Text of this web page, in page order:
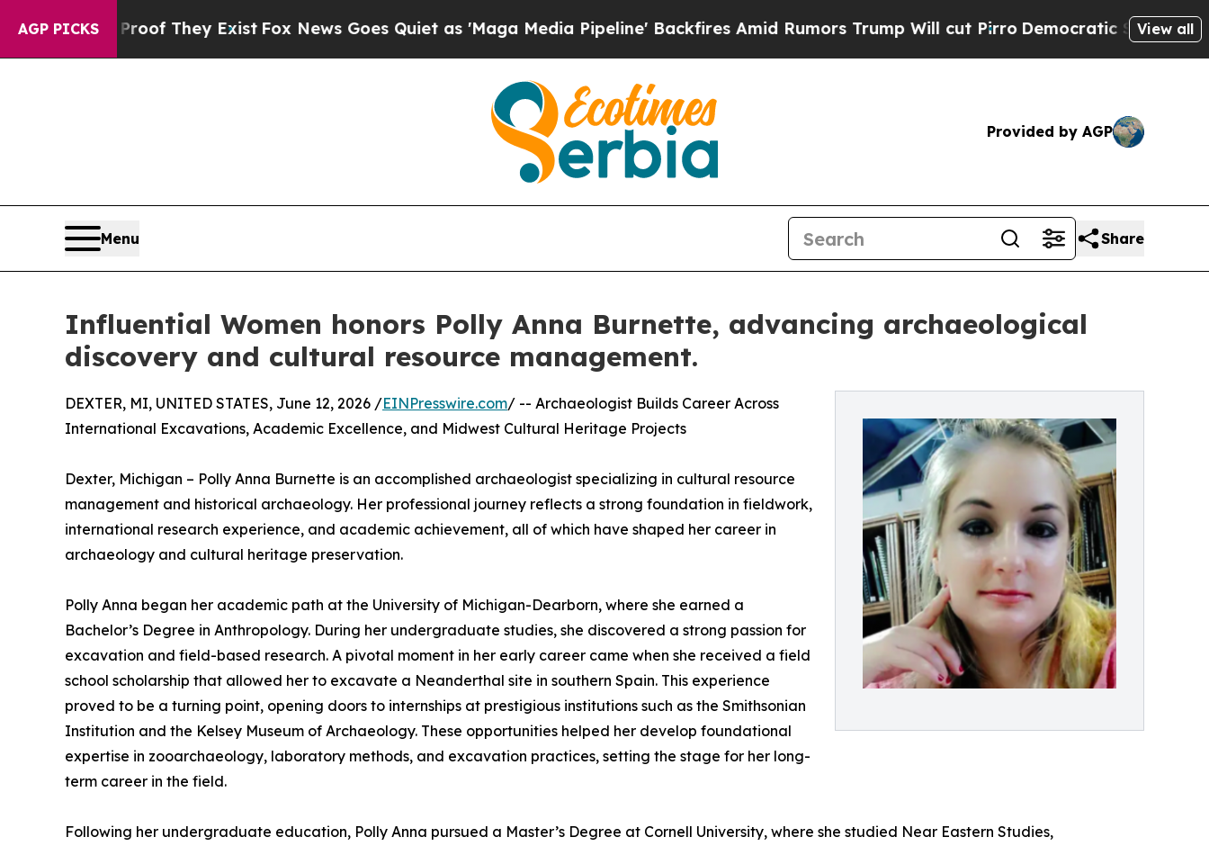
AGP PICKS
Proof They ExistFox News Goes Quiet as 'Maga Media Pipeline' Backfires Amid Rumors Trump Will cut PirroDemocratic Socialists of America
View all
Provided by AGP
Menu Share
Influential Women honors Polly Anna Burnette, advancing archaeological
discovery and cultural resource management.
DEXTER, MI, UNITED STATES, June 12, 2026 /EINPresswire.com/ -- Archaeologist Builds Career Across
International Excavations, Academic Excellence, and Midwest Cultural Heritage Projects
Dexter, Michigan – Polly Anna Burnette is an accomplished archaeologist specializing in cultural resource
management and historical archaeology. Her professional journey reflects a strong foundation in fieldwork,
international research experience, and academic achievement, all of which have shaped her career in
archaeology and cultural heritage preservation.
Polly Anna began her academic path at the University of Michigan-Dearborn, where she earned a
Bachelor’s Degree in Anthropology. During her undergraduate studies, she discovered a strong passion for
excavation and field-based research. A pivotal moment in her early career came when she received a field
school scholarship that allowed her to excavate a Neanderthal site in southern Spain. This experience
proved to be a turning point, opening doors to internships at prestigious institutions such as the Smithsonian
Institution and the Kelsey Museum of Archaeology. These opportunities helped her develop foundational
expertise in zooarchaeology, laboratory methods, and excavation practices, setting the stage for her long-
term career in the field.
Following her undergraduate education, Polly Anna pursued a Master’s Degree at Cornell University, where she studied Near Eastern Studies,